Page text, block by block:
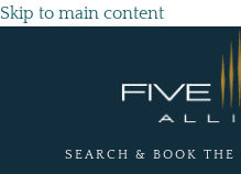
Skip to main content
SEARCH & BOOK THE